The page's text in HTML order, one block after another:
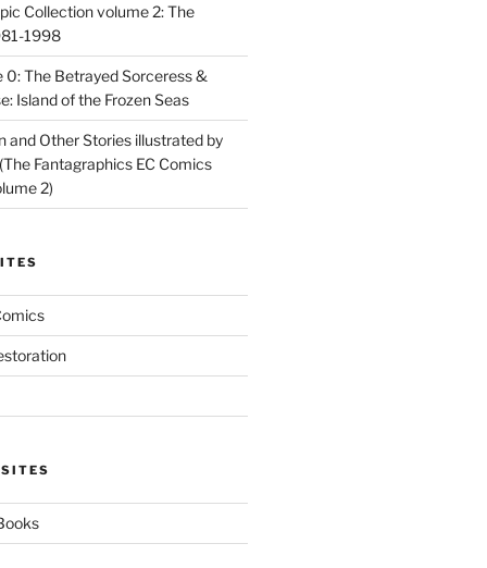
Collection volume 2: The
1998
0: The Betrayed Sorceress &
Island of the Frozen Seas
and Other Stories illustrated by
Fantagraphics EC Comics
2)